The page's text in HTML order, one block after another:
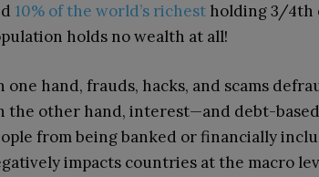
10% of the world’s richest holding 3/4th
holds no wealth at all!
one hand, frauds, hacks, and scams
the other hand, interest—and debt-
from being banked or financially
impacts countries at the macro